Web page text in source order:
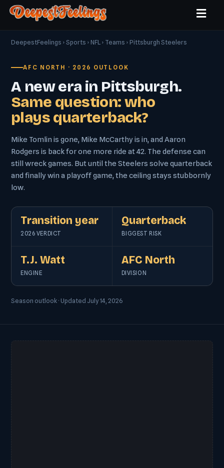
DeepestFeelings › Sports › NFL › Teams › Pittsburgh Steelers
AFC NORTH · 2026 OUTLOOK
A new era in Pittsburgh.
Same question: who
plays quarterback?
Mike Tomlin is gone, Mike McCarthy is in, and Aaron
Rodgers is back for one more ride at 42. The defense can
still wreck games. But until the Steelers solve quarterback
and finally win a playoff game, the ceiling stays stubbornly
low.
Transition year
2026 VERDICT
Quarterback
BIGGEST RISK
T.J. Watt
ENGINE
AFC North
DIVISION
Season outlook · Updated July 14, 2026